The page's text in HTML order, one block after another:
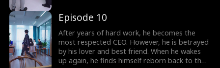
betrayed him pay, he begins the plan of
revenge. He also falls in love with a woman,
the beautiful female president of their city.
Episode 10
After years of hard work, he becomes the
most respected CEO. However, he is betrayed
by his lover and best friend. When he wakes
up again, he finds himself reborn back to the